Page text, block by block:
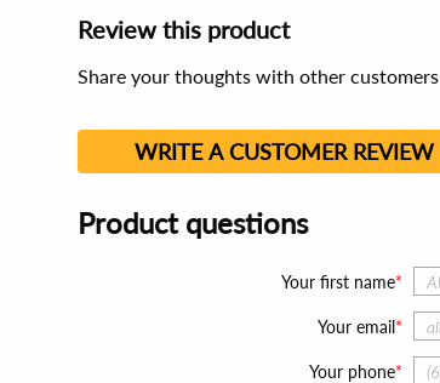
Review this product
Share your thoughts with other customers
WRITE A CUSTOMER REVIEW
Product questions
Your first name
Your email
Your phone